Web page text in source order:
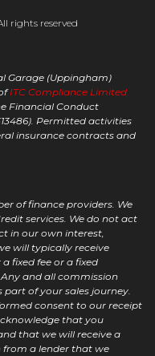
rights reserved
Garage (Uppingham)
ITC Compliance Limited
Financial Conduct
Permitted activities
insurance contracts and
of finance providers. We
services. We do not act
in our own interest,
will typically receive
fixed fee or a fixed
and all commission
of your sales journey.
consent to our receipt
that you
that we will receive a
from a lender that we